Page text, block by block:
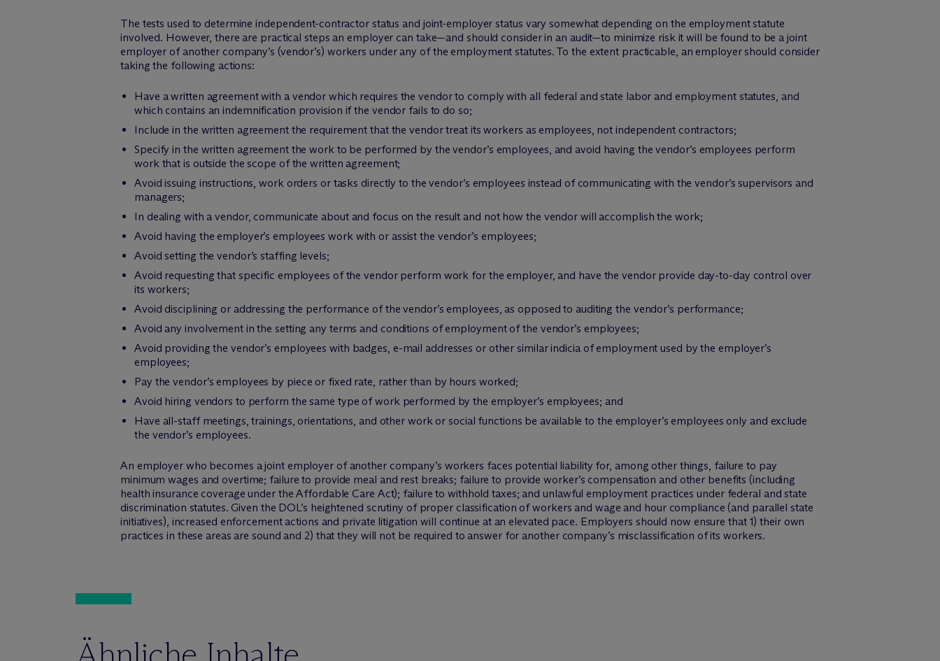
The tests used to determine independent-contractor status and joint-employer status vary somewhat depending on the employment statute
involved. However, there are practical steps an employer can take—and should consider in an audit—to minimize risk it will be found to be a joint
employer of another company’s (vendor’s) workers under any of the employment statutes. To the extent practicable, an employer should consider
taking the following actions:
Have a written agreement with a vendor which requires the vendor to comply with all federal and state labor and employment statutes, and
which contains an indemnification provision if the vendor fails to do so;
Include in the written agreement the requirement that the vendor treat its workers as employees, not independent contractors;
Specify in the written agreement the work to be performed by the vendor’s employees, and avoid having the vendor’s employees perform
work that is outside the scope of the written agreement;
Avoid issuing instructions, work orders or tasks directly to the vendor’s employees instead of communicating with the vendor’s supervisors and
managers;
In dealing with a vendor, communicate about and focus on the result and not how the vendor will accomplish the work;
Avoid having the employer’s employees work with or assist the vendor’s employees;
Avoid setting the vendor’s staffing levels;
Avoid requesting that specific employees of the vendor perform work for the employer, and have the vendor provide day-to-day control over
its workers;
Avoid disciplining or addressing the performance of the vendor’s employees, as opposed to auditing the vendor’s performance;
Avoid any involvement in the setting any terms and conditions of employment of the vendor’s employees;
Avoid providing the vendor’s employees with badges, e-mail addresses or other similar indicia of employment used by the employer’s
employees;
Pay the vendor’s employees by piece or fixed rate, rather than by hours worked;
Avoid hiring vendors to perform the same type of work performed by the employer’s employees; and
Have all-staff meetings, trainings, orientations, and other work or social functions be available to the employer’s employees only and exclude
the vendor’s employees.
An employer who becomes a joint employer of another company’s workers faces potential liability for, among other things, failure to pay
minimum wages and overtime; failure to provide meal and rest breaks; failure to provide worker’s compensation and other benefits (including
health insurance coverage under the Affordable Care Act); failure to withhold taxes; and unlawful employment practices under federal and state
discrimination statutes. Given the DOL’s heightened scrutiny of proper classification of workers and wage and hour compliance (and parallel state
initiatives), increased enforcement actions and private litigation will continue at an elevated pace. Employers should now ensure that 1) their own
practices in these areas are sound and 2) that they will not be required to answer for another company’s misclassification of its workers.